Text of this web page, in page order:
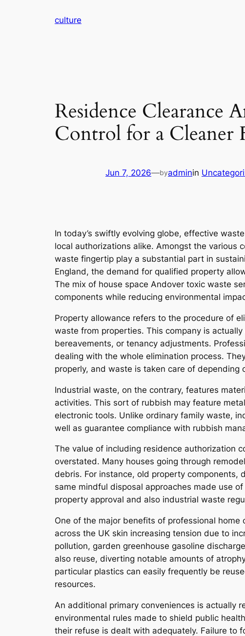
culture
Residence Clearance
Control for a Cleaner
Jun 7, 2026—byadminin
In today’s swiftly evolving globe, effective
local authorizations alike. Amongst the various
waste fingertip play a substantial part in
England, the demand for qualified property
The mix of house space Andover toxic waste
components while reducing environmental
Property allowance refers to the procedure of
waste from properties. This company is
bereavements, or tenancy adjustments.
dealing with the whole elimination process.
properly, and waste is taken care of depending
Industrial waste, on the contrary, features
activities. This sort of rubbish may feature
electronic tools. Unlike ordinary family waste,
well as guarantee compliance with rubbish
The value of including residence authorization
overstated. Many houses going through
debris. For instance, old property
same mindful disposal approaches made use
property approval and also industrial waste
One of the major benefits of professional
across the UK skin increasing tension due to
pollution, garden greenhouse gasoline
also reuse, diverting notable amounts of
particular plastics can easily frequently be
resources.
An additional primary conveniences is actually
environmental rules made to shield public
their refuse is dealt with adequately. Failure to